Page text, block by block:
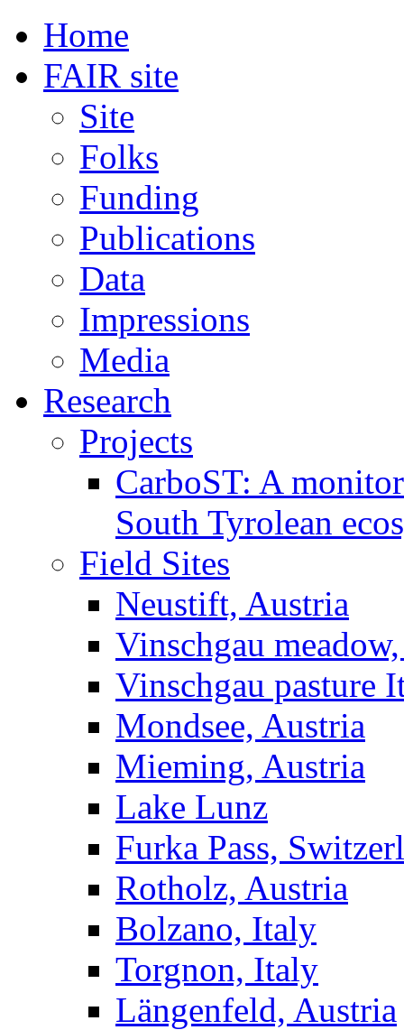
Home
FAIR site
Site
Folks
Funding
Publications
Data
Impressions
Media
Research
Projects
CarboST: A
South Tyrolean
Field Sites
Neustift, Austria
Vinschgau
Vinschgau pasture
Mondsee, Austria
Mieming, Austria
Lake Lunz
Furka Pass,
Rotholz, Austria
Bolzano, Italy
Torgnon, Italy
Längenfeld, Austria